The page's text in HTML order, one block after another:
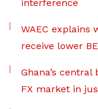
interference
WAEC explains
receive lower
Ghana’s
FX market in